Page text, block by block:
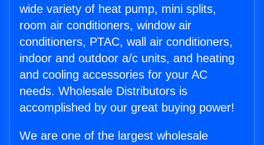
wide variety of heat pump, mini splits,
room air conditioners, window air
conditioners, PTAC, wall air conditioners,
indoor and outdoor a/c units, and heating
and cooling accessories for your AC
needs. Wholesale Distributors is
accomplished by our great buying power!
We are one of the largest wholesale